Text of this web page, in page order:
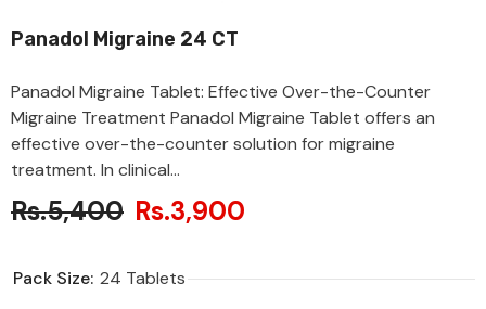
Panadol Migraine 24 CT
Panadol Migraine Tablet: Effective Over-the-Counter
Migraine Treatment Panadol Migraine Tablet offers an
effective over-the-counter solution for migraine
treatment. In clinical...
Rs.5,400 Rs.3,900
Pack Size: 24 Tablets